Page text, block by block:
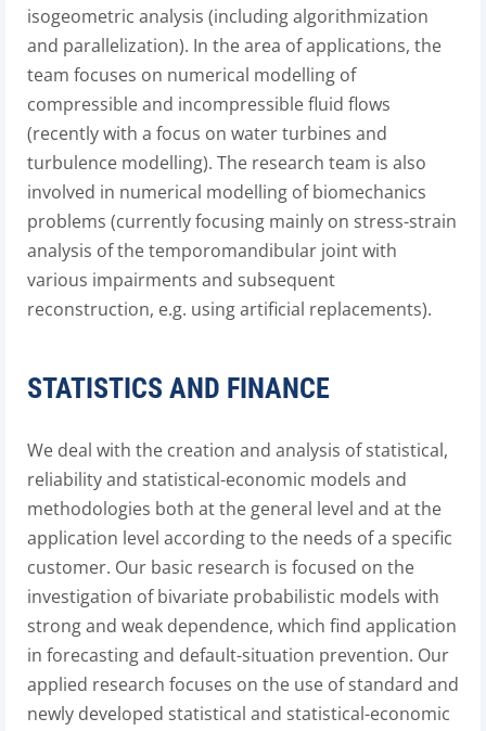
isogeometric analysis (including algorithmization
and parallelization). In the area of applications, the
team focuses on numerical modelling of
compressible and incompressible fluid flows
(recently with a focus on water turbines and
turbulence modelling). The research team is also
involved in numerical modelling of biomechanics
problems (currently focusing mainly on stress-strain
analysis of the temporomandibular joint with
various impairments and subsequent
reconstruction, e.g. using artificial replacements).
STATISTICS AND FINANCE
We deal with the creation and analysis of statistical,
reliability and statistical-economic models and
methodologies both at the general level and at the
application level according to the needs of a specific
customer. Our basic research is focused on the
investigation of bivariate probabilistic models with
strong and weak dependence, which find application
in forecasting and default-situation prevention. Our
applied research focuses on the use of standard and
newly developed statistical and statistical-economic